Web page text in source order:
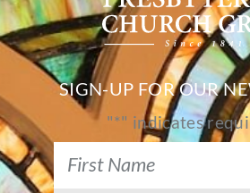
SIGN-UP FOR OUR
"*" indicates